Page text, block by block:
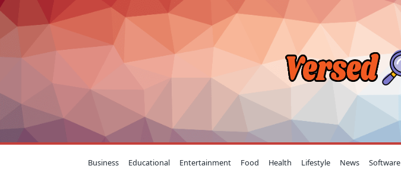
Skip
to
content
Business Educational Entertainment Food Health Lifestyle News Software